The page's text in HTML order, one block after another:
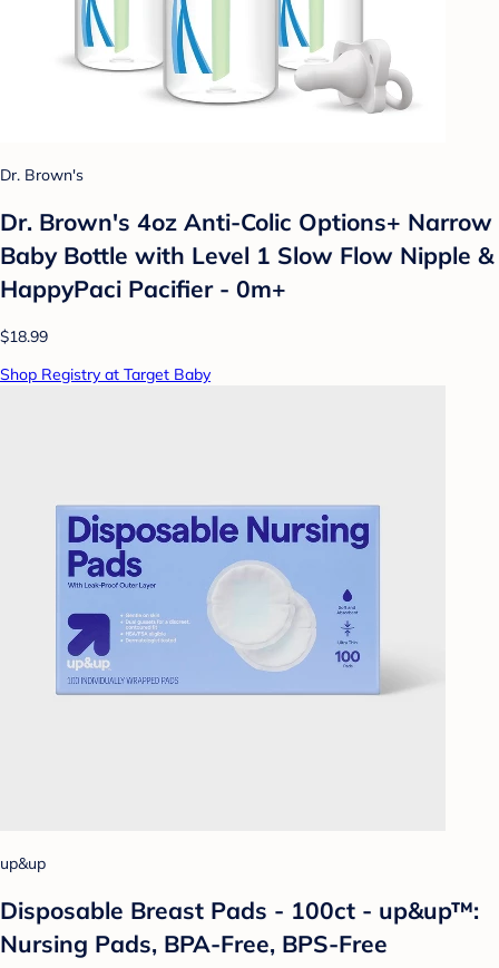
Dr. Brown's
Dr. Brown's 4oz Anti-Colic Options+ Narrow
Baby Bottle with Level 1 Slow Flow Nipple &
HappyPaci Pacifier - 0m+
$18.99
Shop Registry at Target Baby
up&up
Disposable Breast Pads - 100ct - up&up™:
Nursing Pads, BPA-Free, BPS-Free